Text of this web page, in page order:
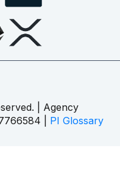
| Agency
| PI Glossary